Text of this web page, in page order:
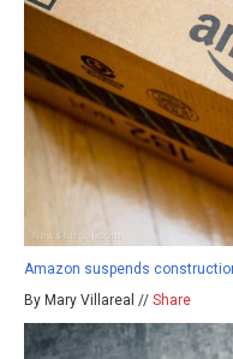
Amazon suspends
By Mary Villareal // Share